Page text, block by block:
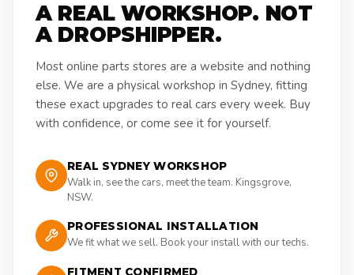
A REAL WORKSHOP. NOT
A DROPSHIPPER.
Most online parts stores are a website and nothing
else. We are a physical workshop in Sydney, fitting
these exact upgrades to real cars every week. Buy
with confidence, or come see it for yourself.
REAL SYDNEY WORKSHOP
Walk in, see the cars, meet the team. Kingsgrove,
NSW.
PROFESSIONAL INSTALLATION
We fit what we sell. Book your install with our techs.
FITMENT CONFIRMED